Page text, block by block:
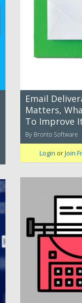
Email
Matters,
To Improve
By Bronto Software
Login orJoin